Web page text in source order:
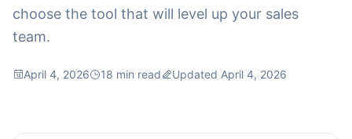
choose the tool that will level up your sales
team.
April 4, 2026 18 min read Updated April 4, 2026